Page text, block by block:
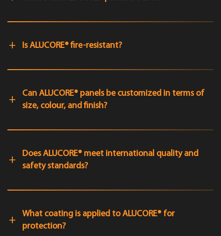
Is ALUCORE® fire-resistant?
Can ALUCORE® panels be customized in terms of
size, colour, and finish?
Does ALUCORE® meet international quality and
safety standards?
What coating is applied to ALUCORE® for
protection?